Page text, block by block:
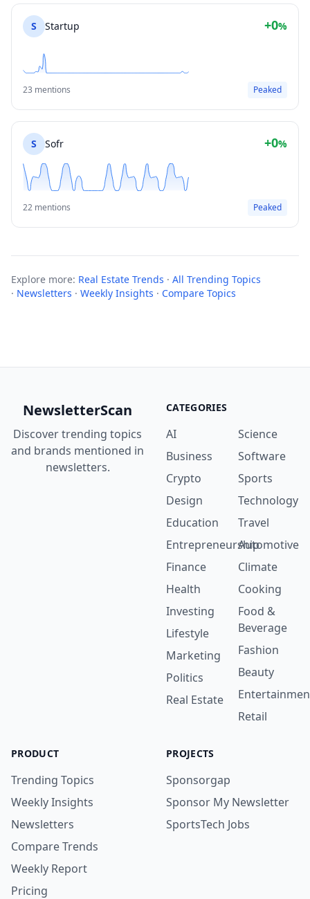
S Startup +0%
23 mentions Peaked
S Sofr +0%
22 mentions Peaked
Explore more: Real Estate Trends · All Trending Topics
· Newsletters · Weekly Insights · Compare Topics
NewsletterScan
Discover trending topics
and brands mentioned in
newsletters.
CATEGORIES
AI
Business
Crypto
Design
Education
Entrepreneurship
Finance
Health
Investing
Lifestyle
Marketing
Politics
Real Estate
Science
Software
Sports
Technology
Travel
Automotive
Climate
Cooking
Food &
Beverage
Fashion
Beauty
Retail
PRODUCT
Trending Topics
Weekly Insights
Newsletters
Compare Trends
Weekly Report
Pricing
PROJECTS
Sponsorgap
Sponsor My Newsletter
SportsTech Jobs